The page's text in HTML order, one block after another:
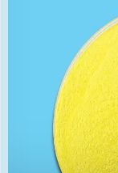
Chlorine